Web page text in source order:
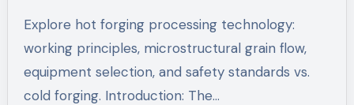
Explore hot forging processing technology:
working principles, microstructural grain flow,
equipment selection, and safety standards vs.
cold forging. Introduction: The…